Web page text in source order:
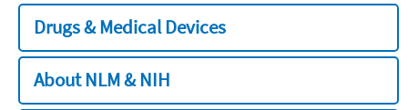
Drugs & Medical Devices
About NLM & NIH